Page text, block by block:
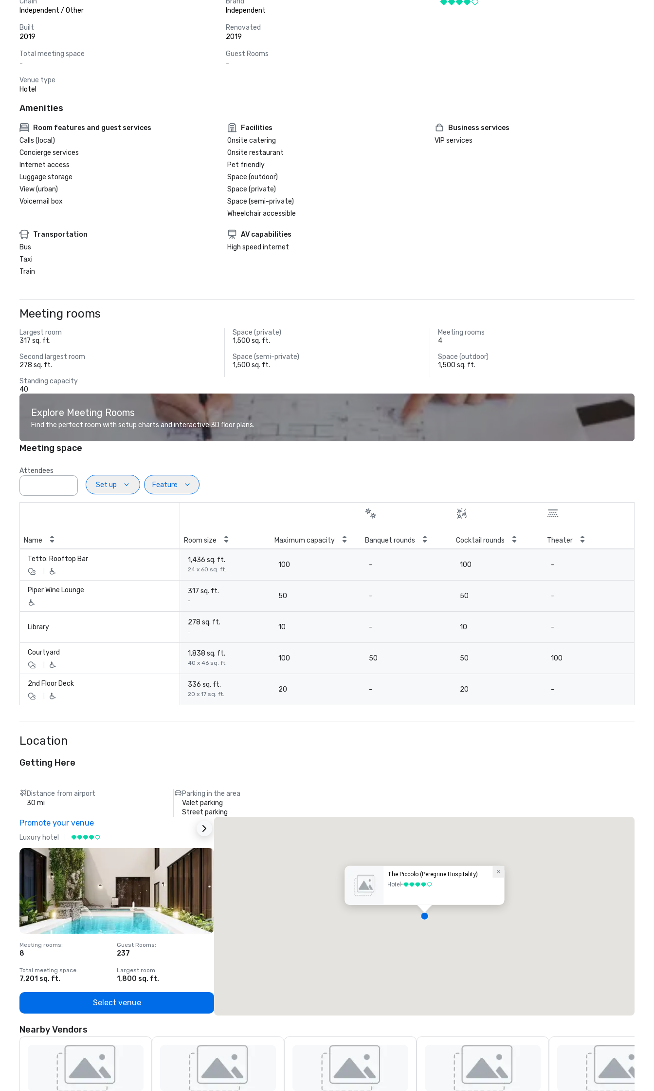
Independent / Other
Independent
Built
2019
Renovated
2019
Total meeting space
-
Guest Rooms
-
Venue type
Hotel
Amenities
Room features and guest services
Calls (local)
Concierge services
Internet access
Luggage storage
View (urban)
Voicemail box
Facilities
Onsite catering
Onsite restaurant
Pet friendly
Space (outdoor)
Space (private)
Space (semi-private)
Wheelchair accessible
Business services
VIP services
Transportation
Bus
Taxi
Train
AV capabilities
High speed internet
Meeting rooms
Largest room
317 sq. ft.
Space (private)
1,500 sq. ft.
Meeting rooms
4
Second largest room
278 sq. ft.
Space (semi-private)
1,500 sq. ft.
Space (outdoor)
1,500 sq. ft.
Standing capacity
40
Explore Meeting Rooms
Find the perfect room with setup charts and interactive 3D floor plans.
Meeting space
Attendees
Set up
Feature
Name Room size Maximum capacity Banquet rounds Cocktail rounds Theater
Tetto: Rooftop Bar 1,436 sq. ft.
24 x 60 sq. ft.
100 - 100 -
Piper Wine Lounge 317 sq. ft.
-
50 - 50 -
Library
278 sq. ft.
-
10 - 10 -
Courtyard 1,838 sq. ft.
40 x 46 sq. ft.
100 50 50 100
2nd Floor Deck 336 sq. ft.
20 x 17 sq. ft.
20 - 20 -
Location
Getting Here
Distance from airport
30 mi
Parking in the area
Valet parking
Street parking
Promote your venue
Luxury hotel
Meeting rooms:
8
Guest Rooms:
237
Total meeting space:
7,201 sq. ft.
Largest room:
1,800 sq. ft.
Select venue
The Piccolo (Peregrine Hospitality)
Hotel •4 out of 5
Nearby Vendors